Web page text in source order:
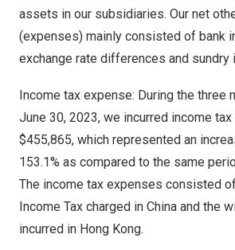
assets in our subsidiaries. Our net
(expenses) mainly consisted of bank
exchange rate differences and sundry
Income tax expense: During the three
June 30, 2023, we incurred income
$455,865, which represented an
153.1% as compared to the same
The income tax expenses consisted
Income Tax charged in China and the
incurred in Hong Kong.